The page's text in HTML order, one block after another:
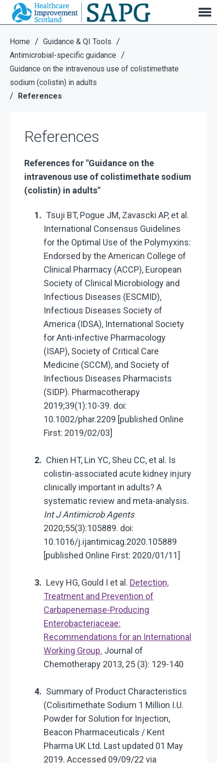
References
Home / Guidance & QI Tools /
Antimicrobial-specific guidance /
Guidance on the intravenous use of colistimethate
sodium (colistin) in adults
/ References
References
References for "Guidance on the
intravenous use of colistimethate sodium
(colistin) in adults"
Tsuji BT, Pogue JM, Zavascki AP, et al.
International Consensus Guidelines
for the Optimal Use of the Polymyxins:
Endorsed by the American College of
Clinical Pharmacy (ACCP), European
Society of Clinical Microbiology and
Infectious Diseases (ESCMID),
Infectious Diseases Society of
America (IDSA), International Society
for Anti-infective Pharmacology
(ISAP), Society of Critical Care
Medicine (SCCM), and Society of
Infectious Diseases Pharmacists
(SIDP). Pharmacotherapy
2019;39(1):10-39. doi:
10.1002/phar.2209 [published Online
First: 2019/02/03]
Chien HT, Lin YC, Sheu CC, et al. Is
colistin-associated acute kidney injury
clinically important in adults? A
systematic review and meta-analysis.
Int J Antimicrob Agents
2020;55(3):105889. doi:
10.1016/j.ijantimicag.2020.105889
[published Online First: 2020/01/11]
Levy HG, Gould I et al. Detection,
Treatment and Prevention of
Carbapenemase-Producing
Enterobacteriaceae:
Recommendations for an International
Working Group. Journal of
Chemotherapy 2013, 25 (3): 129-140
Summary of Product Characteristics
(Colisitimethate Sodium 1 Million I.U.
Powder for Solution for Injection,
Beacon Pharmaceuticals / Kent
Pharma UK Ltd. Last updated 01 May
2019. Accessed 09/09/22 via